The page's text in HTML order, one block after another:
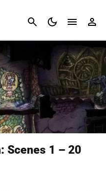
Cancel
Scenes 1 – 20